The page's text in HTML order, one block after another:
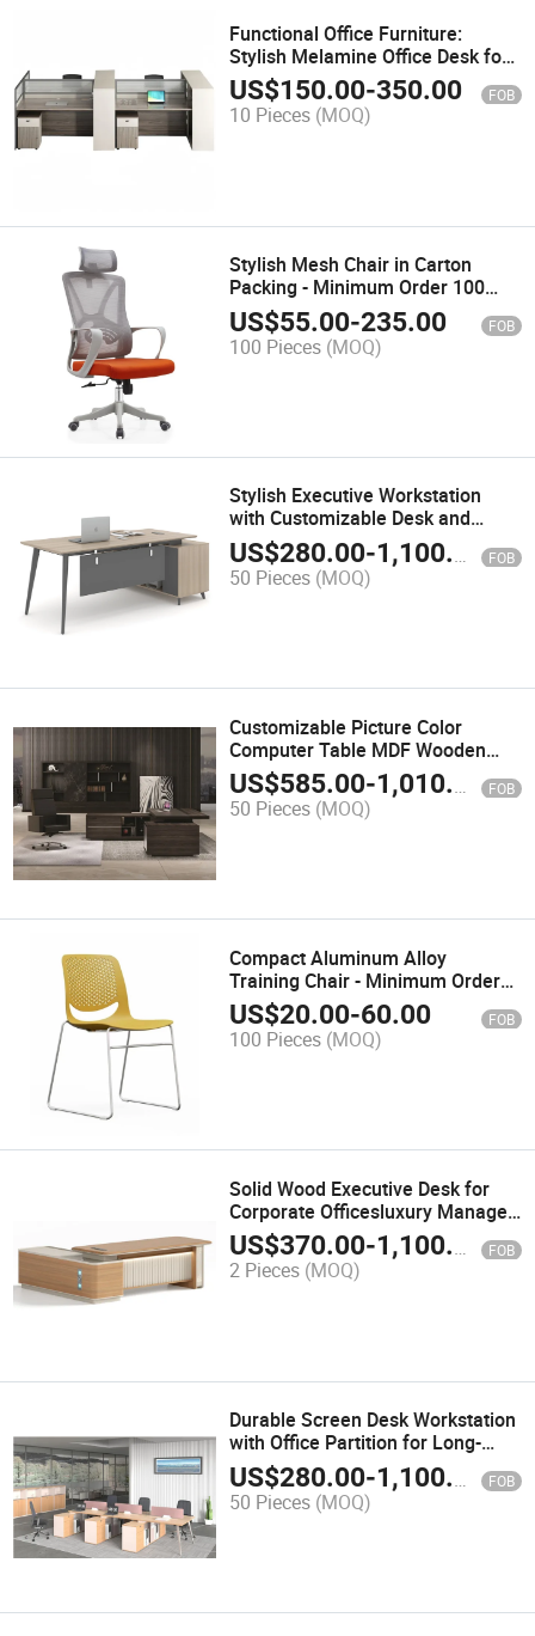
Functional Office Furniture:
Stylish Melamine Office Desk for
Work
US$150.00-350.00 FOB
10 Pieces (MOQ)
Stylish Mesh Chair in Carton
Packing - Minimum Order 100
PCS, OEM/ODM
US$55.00-235.00 FOB
100 Pieces (MOQ)
Stylish Executive Workstation
with Customizable Desk and
Screen Features
US$280.00-1,100.00 FOB
50 Pieces (MOQ)
Customizable Picture Color
Computer Table MDF Wooden
Office Furniture
US$585.00-1,010.00 FOB
50 Pieces (MOQ)
Compact Aluminum Alloy
Training Chair - Minimum Order
50 PCS
US$20.00-60.00 FOB
100 Pieces (MOQ)
Solid Wood Executive Desk for
Corporate Officesluxury Manager
Desk with Power Outlets
US$370.00-1,100.00 FOB
2 Pieces (MOQ)
Durable Screen Desk Workstation
with Office Partition for Long-
Lasting Use
US$280.00-1,100.00 FOB
50 Pieces (MOQ)